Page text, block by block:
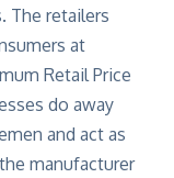
The retailers
at
Retail Price
do away
and act as
manufacturer